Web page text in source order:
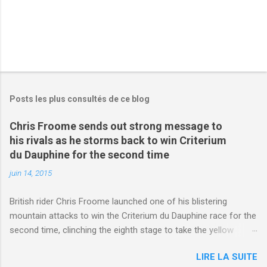
Posts les plus consultés de ce blog
Chris Froome sends out strong message to
his rivals as he storms back to win Criterium
du Dauphine for the second time
juin 14, 2015
British rider Chris Froome launched one of his blistering
mountain attacks to win the Criterium du Dauphine race for the
second time, clinching the eighth stage to take the yellow
http://www.dailymail.co.uk/sport/othersports/article-LIRE LA SUITE